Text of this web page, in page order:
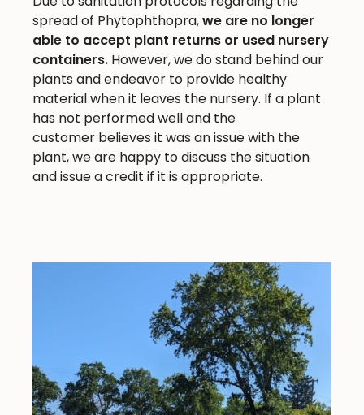
spread of Phytophthopra,we are no longer
able to accept plant returns or used nursery
containers. However, we do stand behind our
plants and endeavor to provide healthy
material when it leaves the nursery. If a plant
has not performed well and the
customer believes it was an issue with the
plant, we are happy to discuss the situation
and issue a credit if it is appropriate.